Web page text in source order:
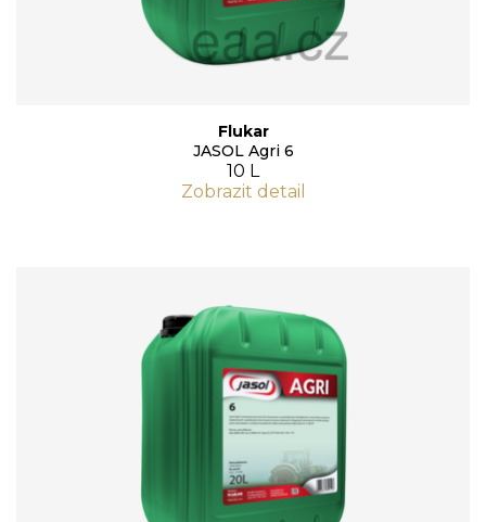
Flukar
JASOL Agri 6
10 L
Zobrazit detail